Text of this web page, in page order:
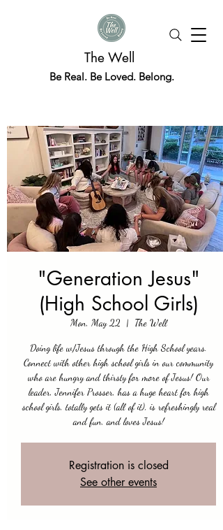
The Well
Be Real. Be Loved. Belong.
"Generation Jesus"
(High School Girls)
Mon, May 22
  |
The Well
Doing life w/Jesus through the High School years.
Connect with other high school girls in our community
who are hungry and thirsty for more of Jesus! Our
leader, Jennifer Prosser, has a huge heart for high
school girls, totally gets it (all of it), is refreshingly real
and fun, and loves Jesus!
Registration is closed
See other events